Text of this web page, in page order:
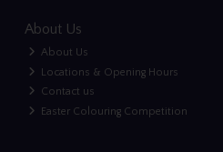
About Us
About Us
Locations & Opening Hours
Contact us
Easter Colouring Competition